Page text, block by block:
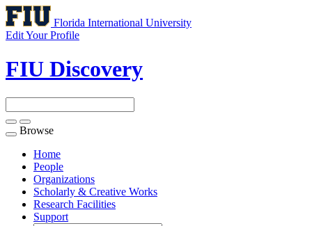
Florida International University
Edit Your Profile
FIU Discovery
Toggle
navigation
Browse
Home
People
Organizations
Scholarly & Creative Works
Research Facilities
Support